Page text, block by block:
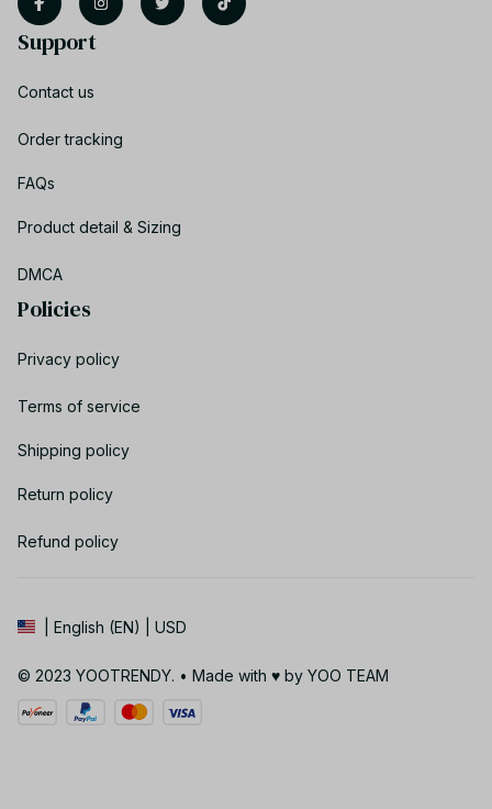
Support
Contact us
Order tracking
FAQs
Product detail & Sizing
DMCA
Policies
Privacy policy
Terms of service
Shipping policy
Return policy
Refund policy
| English (EN) | USD
© 2023 YOOTRENDY. • Made with ♥️ by YOO TEAM